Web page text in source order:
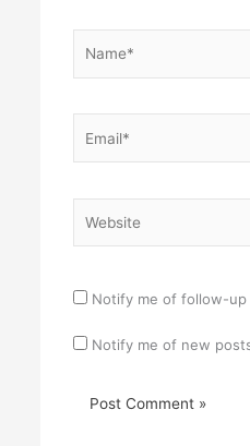
Notify me of follow-up
Notify me of new